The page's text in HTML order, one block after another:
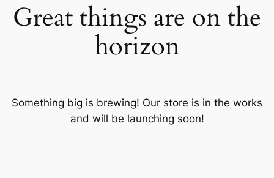
Great things are on the
horizon
Something big is brewing! Our store is in the works
and will be launching soon!